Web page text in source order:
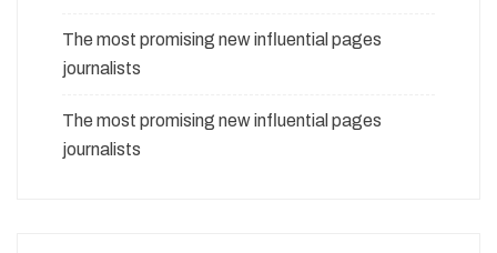
The most promising new influential pages
journalists
The most promising new influential pages
journalists